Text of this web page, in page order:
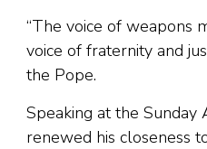
“The voice of weapons
voice of fraternity and
the Pope.
Speaking at the Sunday
renewed his closeness